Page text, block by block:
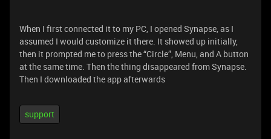
When I first connected it to my PC, I opened Synapse, as I
assumed I would customize it there. It showed up initially,
then it prompted me to press the “Circle”, Menu, and A button
at the same time. Then the thing disappeared from Synapse.
Then I downloaded the app afterwards
support